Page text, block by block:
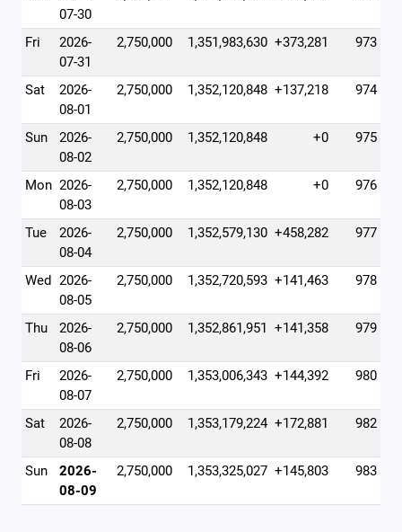
07-30
Fri
2026-
07-31
2,750,000 1,351,983,630 +373,281 973
Sat
2026-
08-01
2,750,000 1,352,120,848 +137,218 974
Sun
2026-
08-02
2,750,000 1,352,120,848 +0 975
Mon 2026-
08-03
2,750,000 1,352,120,848 +0 976
Tue
2026-
08-04
2,750,000 1,352,579,130 +458,282 977
Wed 2026-
08-05
2,750,000 1,352,720,593 +141,463 978
Thu
2026-
08-06
2,750,000 1,352,861,951 +141,358 979
Fri
2026-
08-07
2,750,000 1,353,006,343 +144,392 980
Sat
2026-
08-08
2,750,000 1,353,179,224 +172,881 982
Sun
2026-
08-09
2,750,000 1,353,325,027 +145,803 983